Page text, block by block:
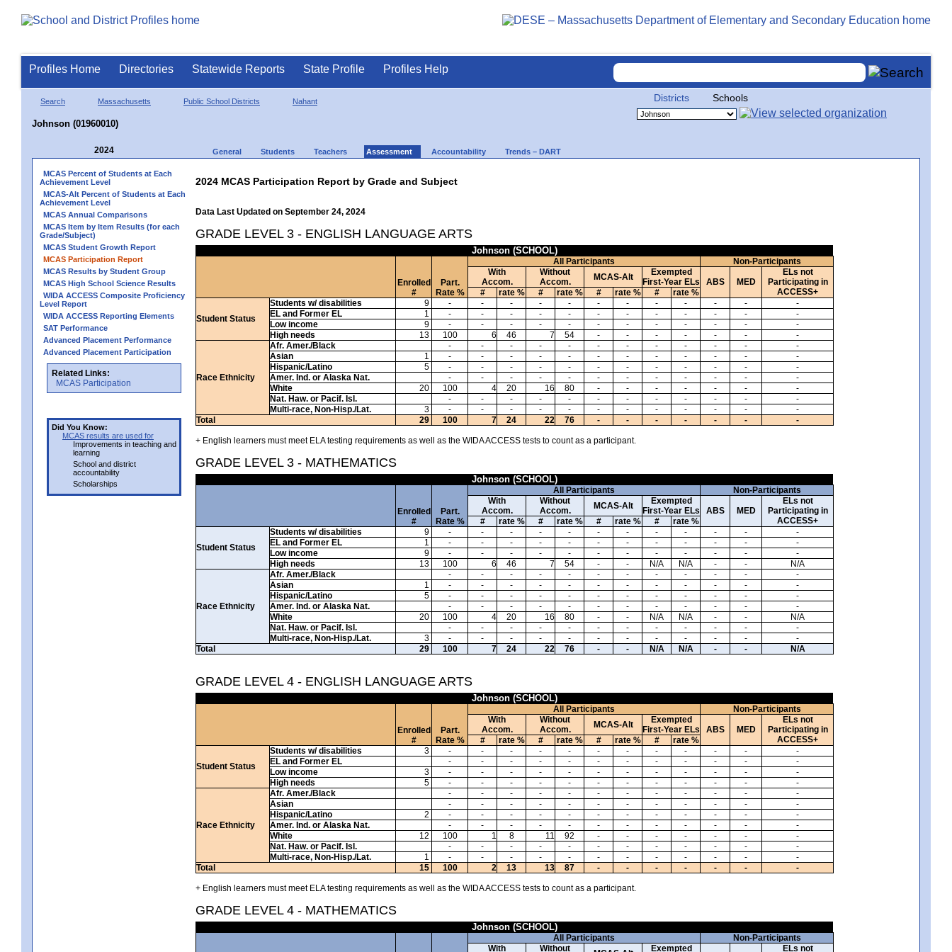
Profiles Home Directories Statewide Reports State Profile Profiles Help
Search Massachusetts Public School Districts Nahant
Johnson (01960010)
Districts Schools
2024 General Students Teachers Assessment Accountability Trends – DART
MCAS Percent of Students at Each
Achievement Level
MCAS-Alt Percent of Students at Each
Achievement Level
MCAS Annual Comparisons
MCAS Item by Item Results (for each
Grade/Subject)
MCAS Student Growth Report
MCAS Participation Report
MCAS Results by Student Group
MCAS High School Science Results
WIDA ACCESS Composite Proficiency
Level Report
WIDA ACCESS Reporting Elements
SAT Performance
Advanced Placement Performance
Advanced Placement Participation
Related Links:
MCAS Participation
Did You Know:
MCAS results are used for
Improvements in teaching and
learning
School and district
accountability
Scholarships
2024 MCAS Participation Report by Grade and Subject
Data Last Updated on September 24, 2024
GRADE LEVEL 3 - ENGLISH LANGUAGE ARTS
Johnson (SCHOOL)
Enrolled
#
Part.
Rate %
All Participants
Non-Participants
With
Accom.
Without
Accom.
MCAS-Alt
Exempted
First-Year ELs
ABS MED
ELs not
Participating in
ACCESS+
# rate % # rate % # rate % # rate %
Student Status
Students w/ disabilities 9 - - - - - - - - - - -
-
EL and Former EL
1 - - - - - - - - - - -
-
Low income
9 - - - - - - - - - - -
-
High needs
13 100 6 46 7 54 - - - - - - -
Race Ethnicity
Afr. Amer./Black - - - - - - - - - - -
-
Asian
1 - - - - - - - - - - -
-
Hispanic/Latino
5 - - - - - - - - - - -
-
Amer. Ind. or Alaska Nat.
- - - - - - - - - - -
-
White
20 100 4 20 16 80 - - - - - -
-
Nat. Haw. or Pacif. Isl.
- - - - - - - - - - -
-
Multi-race, Non-Hisp./Lat.
3 - - - - - - - - - - -
-
Total
29 100 7 24 22 76 - - - - - - -
+ English learners must meet ELA testing requirements as well as the WIDA ACCESS tests to count as a participant.
GRADE LEVEL 3 - MATHEMATICS
Johnson (SCHOOL)
Enrolled
#
Part.
Rate %
All Participants
Non-Participants
With
Accom.
Without
Accom.
MCAS-Alt
Exempted
First-Year ELs
ABS MED
ELs not
Participating in
ACCESS+
# rate % # rate % # rate % # rate %
Student Status
Students w/ disabilities 9 - - - - - - - - - - -
-
EL and Former EL
1 - - - - - - - - - - -
-
Low income
9 - - - - - - - - - - -
-
High needs
13 100 6 46 7 54 - - N/A N/A - - N/A
Race Ethnicity
Afr. Amer./Black - - - - - - - - - - -
-
Asian
1 - - - - - - - - - - -
-
Hispanic/Latino
5 - - - - - - - - - - -
-
Amer. Ind. or Alaska Nat.
- - - - - - - - - - -
-
White
20 100 4 20 16 80 - - N/A N/A - -
N/A
Nat. Haw. or Pacif. Isl.
- - - - - - - - - - -
-
Multi-race, Non-Hisp./Lat.
3 - - - - - - - - - - -
-
Total
29 100 7 24 22 76 - - N/A N/A - - N/A
GRADE LEVEL 4 - ENGLISH LANGUAGE ARTS
Johnson (SCHOOL)
Enrolled
#
Part.
Rate %
All Participants
Non-Participants
With
Accom.
Without
Accom.
MCAS-Alt
Exempted
First-Year ELs
ABS MED
ELs not
Participating in
ACCESS+
# rate % # rate % # rate % # rate %
Student Status
Students w/ disabilities 3 - - - - - - - - - - -
-
EL and Former EL
- - - - - - - - - - -
-
Low income
3 - - - - - - - - - - -
-
High needs
5 - - - - - - - - - - - -
Race Ethnicity
Afr. Amer./Black - - - - - - - - - - -
-
Asian
- - - - - - - - - - -
-
Hispanic/Latino
2 - - - - - - - - - - -
-
Amer. Ind. or Alaska Nat.
- - - - - - - - - - -
-
White
12 100 1 8 11 92 - - - - - -
-
Nat. Haw. or Pacif. Isl.
- - - - - - - - - - -
-
Multi-race, Non-Hisp./Lat.
1 - - - - - - - - - - -
-
Total
15 100 2 13 13 87 - - - - - - -
+ English learners must meet ELA testing requirements as well as the WIDA ACCESS tests to count as a participant.
GRADE LEVEL 4 - MATHEMATICS
Johnson (SCHOOL)
All Participants
Non-Participants
With
Without Exempted ELs not